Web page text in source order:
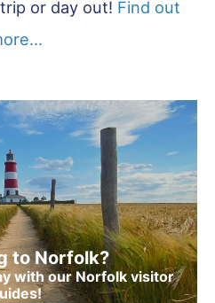
or day out! Find out
to Norfolk?
with our Norfolk visitor